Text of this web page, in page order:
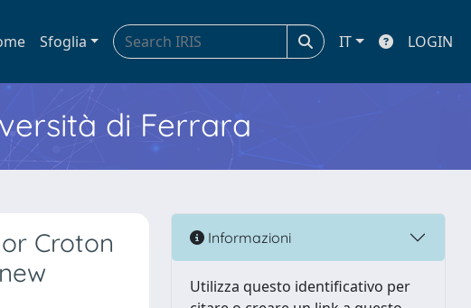
Sfoglia IT LOGIN
di Ferrara
Croton
Informazioni
Utilizza questo identificativo per